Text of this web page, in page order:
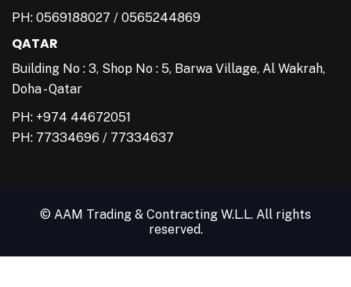
PH: 0569188027 / 0565244869
QATAR
Building No : 3, Shop No : 5, Barwa Village, Al Wakrah,
Doha - Qatar
PH: +974 44672051
PH: 77334696 / 77334637
© AAM Trading & Contracting W.L.L. All rights
reserved.